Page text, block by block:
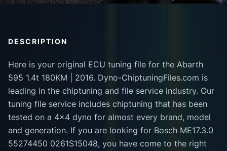
DESCRIPTION
Here is your original ECU tuning file for the Abarth
595 1.4t 180KM | 2016. Dyno-ChiptuningFiles.com is
leading in the chiptuning and file service industry. Our
tuning file service includes chiptuning that has been
tested on a 4x4 dyno for almost every brand, model
and generation. If you are looking for Bosch ME17.3.0
55274450 0261S15048, you have come to the right